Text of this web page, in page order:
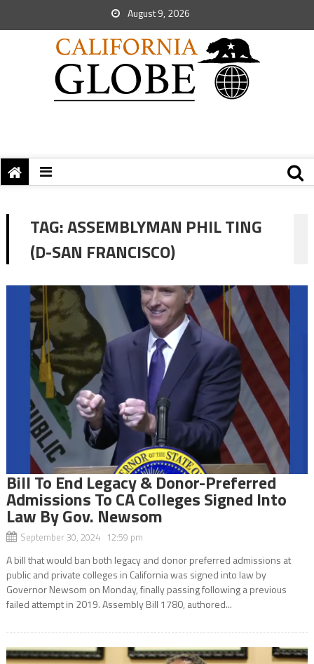
August 9, 2026
TAG:ASSEMBLYMAN PHIL TING
(D-SAN FRANCISCO)
Bill To End Legacy & Donor-Preferred
Admissions To CA Colleges Signed Into
Law By Gov. Newsom
September 30, 2024 12:59 pm
A bill that would ban both legacy and donor preferred admissions at
public and private colleges in California was signed into law by
Governor Newsom on Monday, finally passing following a previous
failed attempt in 2019. Assembly Bill 1780, authored...